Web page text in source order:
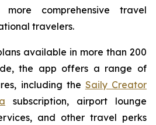
comprehensive travel
travelers.
available in more than 200
the app offers a range of
including the Saily Creator
subscription, airport lounge
and other travel perks